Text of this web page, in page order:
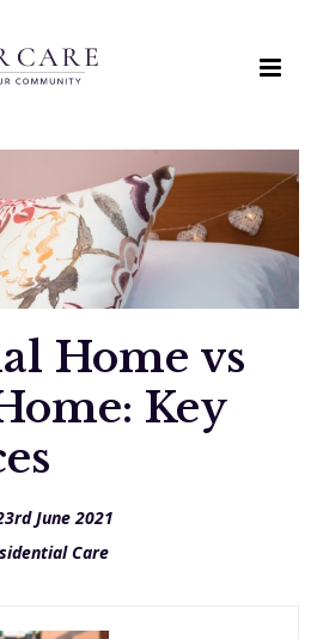
Home vs
Key
June 2021
Care